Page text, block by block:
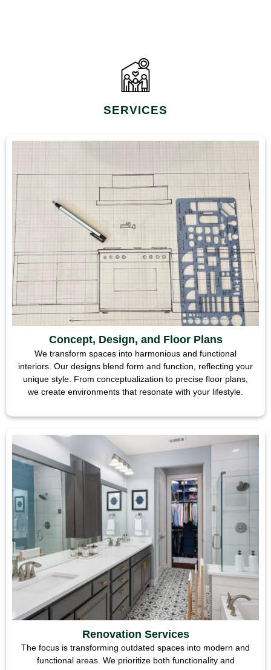
SERVICES
Concept, Design, and Floor Plans
We transform spaces into harmonious and functional
interiors. Our designs blend form and function, reflecting your
unique style. From conceptualization to precise floor plans,
we create environments that resonate with your lifestyle.
Renovation Services
The focus is transforming outdated spaces into modern and
functional areas. We prioritize both functionality and